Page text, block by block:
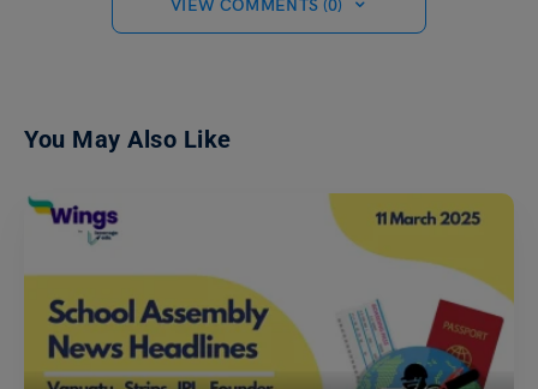
VIEW COMMENTS (0)
You May Also Like